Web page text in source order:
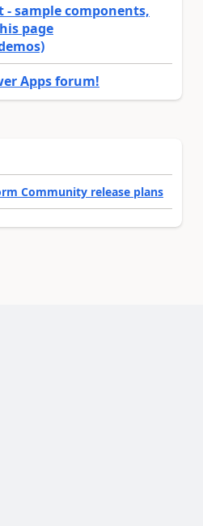
sample components,
page
Apps forum!
Community release plans